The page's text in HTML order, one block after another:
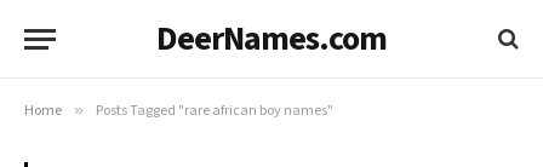
DeerNames.com
Home » Posts Tagged "rare african boy names"